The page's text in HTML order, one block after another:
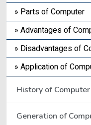
» Parts of Computer
» Advantages of
» Disadvantages of
» Application of
History of Computer
Generation of